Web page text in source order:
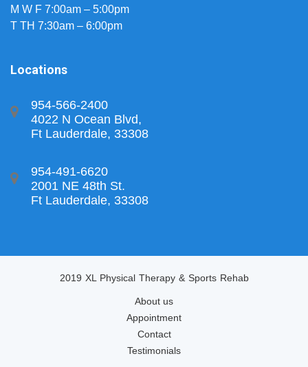
M W F 7:00am – 5:00pm
T TH 7:30am – 6:00pm
Locations
954-566-2400
4022 N Ocean Blvd,
Ft Lauderdale, 33308
954-491-6620
2001 NE 48th St.
Ft Lauderdale, 33308
2019 XL Physical Therapy & Sports Rehab
About us
Appointment
Contact
Testimonials